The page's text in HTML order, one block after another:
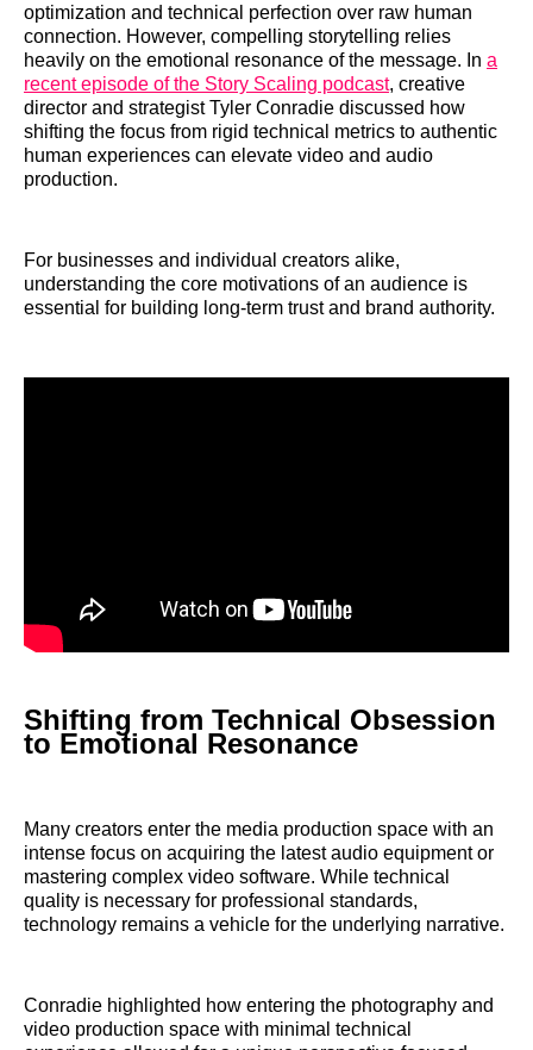
optimization and technical perfection over raw human
connection. However, compelling storytelling relies
heavily on the emotional resonance of the message. In a
recent episode of the Story Scaling podcast, creative
director and strategist Tyler Conradie discussed how
shifting the focus from rigid technical metrics to authentic
human experiences can elevate video and audio
production.
For businesses and individual creators alike,
understanding the core motivations of an audience is
essential for building long-term trust and brand authority.
Shifting from Technical Obsession
to Emotional Resonance
Many creators enter the media production space with an
intense focus on acquiring the latest audio equipment or
mastering complex video software. While technical
quality is necessary for professional standards,
technology remains a vehicle for the underlying narrative.
Conradie highlighted how entering the photography and
video production space with minimal technical